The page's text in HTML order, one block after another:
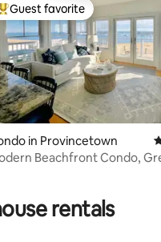
rating, 202 reviews
Top guest favorite
Guest favorite
in Provincetown
Beachfront Condo,
rentals